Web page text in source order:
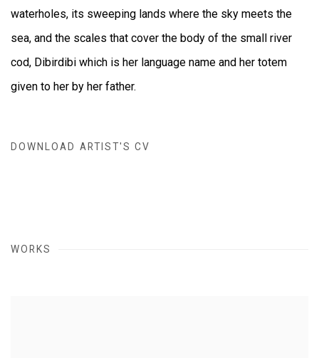
waterholes, its sweeping lands where the sky meets the
sea, and the scales that cover the body of the small river
cod, Dibirdibi which is her language name and her totem
given to her by her father.
DOWNLOAD ARTIST'S CV
WORKS